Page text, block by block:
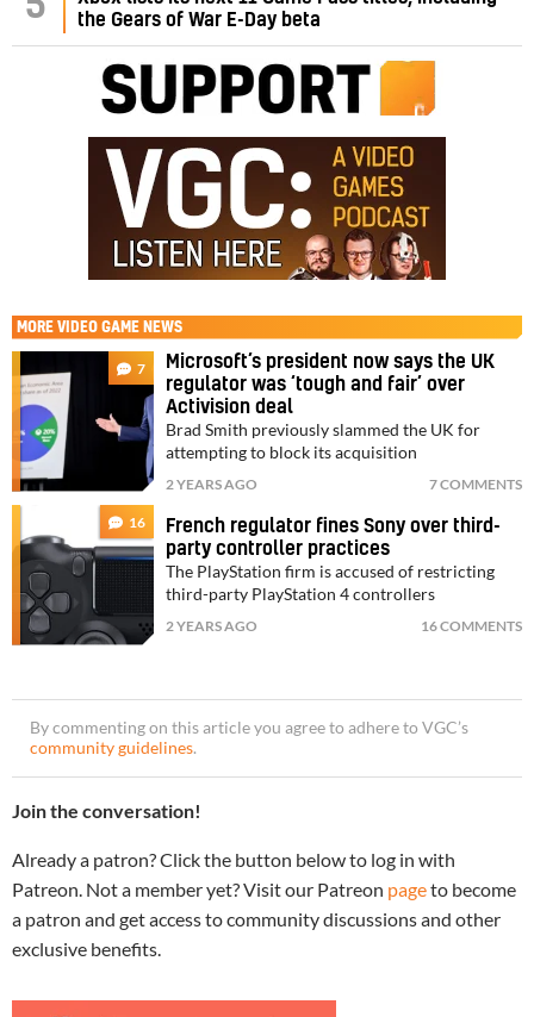
the Gears of War E-Day beta
MORE VIDEO GAME NEWS
7
Microsoft’s president now says the UK
regulator was ‘tough and fair’ over
Activision deal
Brad Smith previously slammed the UK for
attempting to block its acquisition
2 YEARS AGO 7 COMMENTS
16
French regulator fines Sony over third-
party controller practices
The PlayStation firm is accused of restricting
third-party PlayStation 4 controllers
2 YEARS AGO 16 COMMENTS
By commenting on this article you agree to adhere to VGC’s
community guidelines.
Join the conversation!
Already a patron? Click the button below to log in with
Patreon. Not a member yet? Visit our Patreon pageto become
a patron and get access to community discussions and other
exclusive benefits.